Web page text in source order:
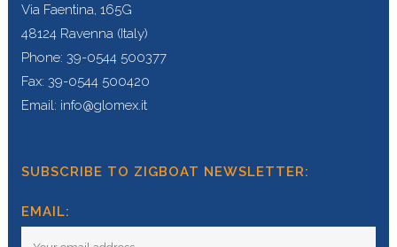
Via Faentina, 165G
48124 Ravenna (Italy)
Phone: 39-0544 500377
Fax: 39-0544 500420
Email: info@glomex.it
SUBSCRIBE TO ZIGBOAT NEWSLETTER:
EMAIL: